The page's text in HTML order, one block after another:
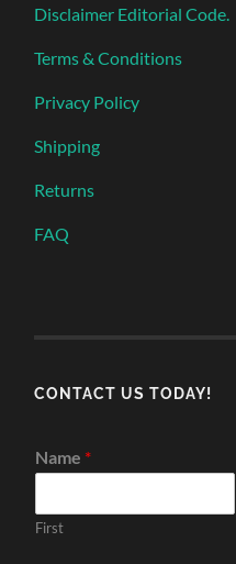
Disclaimer Editorial Code.
Terms & Conditions
Privacy Policy
Shipping
Returns
FAQ
CONTACT US TODAY!
Name *
First